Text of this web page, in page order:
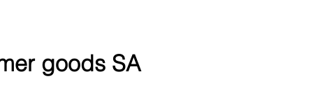
goods SA